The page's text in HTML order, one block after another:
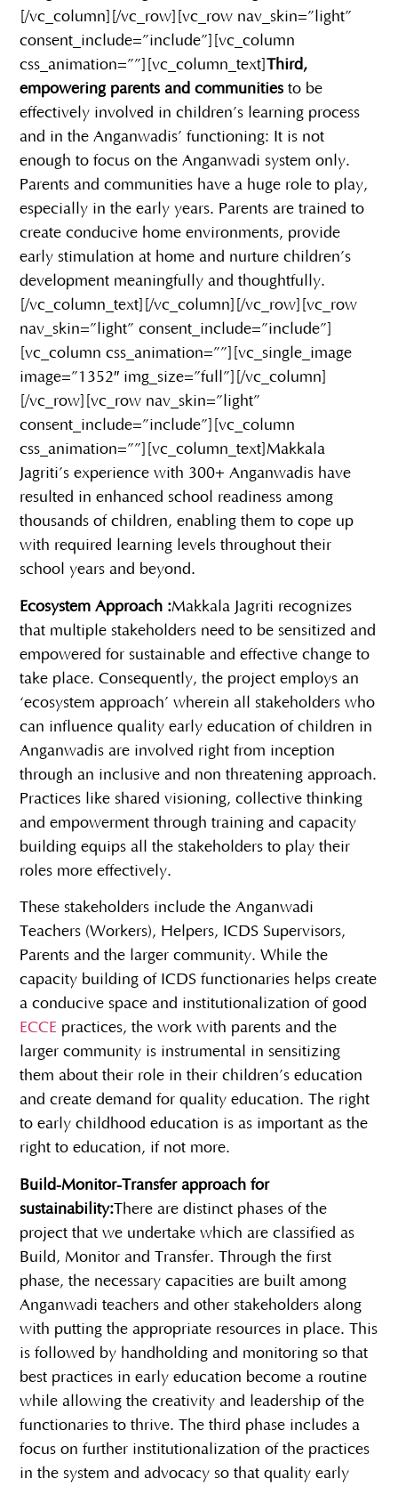
[/vc_column][/vc_row][vc_row nav_skin=”light”
consent_include=”include”][vc_column
css_animation=””][vc_column_text]Third,
empowering parents and communities to be
effectively involved in children’s learning process
and in the Anganwadis’ functioning: It is not
enough to focus on the Anganwadi system only.
Parents and communities have a huge role to play,
especially in the early years. Parents are trained to
create conducive home environments, provide
early stimulation at home and nurture children’s
development meaningfully and thoughtfully.
[/vc_column_text][/vc_column][/vc_row][vc_row
nav_skin=”light” consent_include=”include”]
[vc_column css_animation=””][vc_single_image
image=”1352″ img_size=”full”][/vc_column]
[/vc_row][vc_row nav_skin=”light”
consent_include=”include”][vc_column
css_animation=””][vc_column_text]Makkala
Jagriti’s experience with 300+ Anganwadis have
resulted in enhanced school readiness among
thousands of children, enabling them to cope up
with required learning levels throughout their
school years and beyond.
Ecosystem Approach :Makkala Jagriti recognizes
that multiple stakeholders need to be sensitized and
empowered for sustainable and effective change to
take place. Consequently, the project employs an
‘ecosystem approach’ wherein all stakeholders who
can influence quality early education of children in
Anganwadis are involved right from inception
through an inclusive and non threatening approach.
Practices like shared visioning, collective thinking
and empowerment through training and capacity
building equips all the stakeholders to play their
roles more effectively.
These stakeholders include the Anganwadi
Teachers (Workers), Helpers, ICDS Supervisors,
Parents and the larger community. While the
capacity building of ICDS functionaries helps create
a conducive space and institutionalization of good
ECCE practices, the work with parents and the
larger community is instrumental in sensitizing
them about their role in their children’s education
and create demand for quality education. The right
to early childhood education is as important as the
right to education, if not more.
Build-Monitor-Transfer approach for
sustainability:There are distinct phases of the
project that we undertake which are classified as
Build, Monitor and Transfer. Through the first
phase, the necessary capacities are built among
Anganwadi teachers and other stakeholders along
with putting the appropriate resources in place. This
is followed by handholding and monitoring so that
best practices in early education become a routine
while allowing the creativity and leadership of the
functionaries to thrive. The third phase includes a
focus on further institutionalization of the practices
in the system and advocacy so that quality early